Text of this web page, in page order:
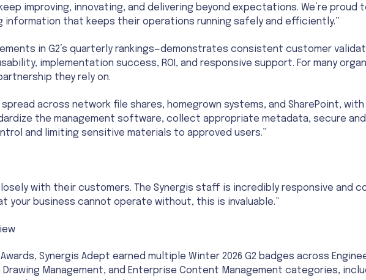
improving, innovating, and delivering beyond expectations. We’re proud
information that keeps their operations running safely and efficiently.”
in G2’s quarterly rankings—demonstrates consistent customer
implementation success, ROI, and responsive support. For many
they rely on.
across network file shares, homegrown systems, and SharePoint,
the management software, collect appropriate metadata, secure
and limiting sensitive materials to approved users.”
with their customers. The Synergis staff is incredibly responsive and
your business cannot operate without, this is invaluable.”
Synergis Adept earned multiple Winter 2026 G2 badges across
Management, and Enterprise Content Management categories,